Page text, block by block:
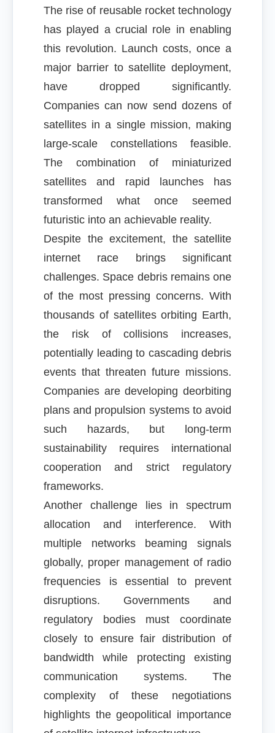
The rise of reusable rocket technology
has played a crucial role in enabling
this revolution. Launch costs, once a
major barrier to satellite deployment,
have dropped significantly.
Companies can now send dozens of
satellites in a single mission, making
large-scale constellations feasible.
The combination of miniaturized
satellites and rapid launches has
transformed what once seemed
futuristic into an achievable reality.
Despite the excitement, the satellite
internet race brings significant
challenges. Space debris remains one
of the most pressing concerns. With
thousands of satellites orbiting Earth,
the risk of collisions increases,
potentially leading to cascading debris
events that threaten future missions.
Companies are developing deorbiting
plans and propulsion systems to avoid
such hazards, but long-term
sustainability requires international
cooperation and strict regulatory
frameworks.
Another challenge lies in spectrum
allocation and interference. With
multiple networks beaming signals
globally, proper management of radio
frequencies is essential to prevent
disruptions. Governments and
regulatory bodies must coordinate
closely to ensure fair distribution of
bandwidth while protecting existing
communication systems. The
complexity of these negotiations
highlights the geopolitical importance